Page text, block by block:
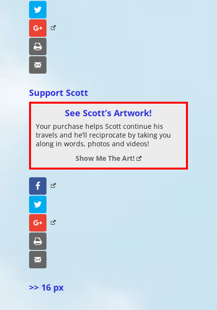
Google+
Support Scott
See Scott’s Artwork!
Your purchase helps Scott continue his
travels and he’ll reciprocate by taking you
along in words, photos and videos!
Show Me The Art!
Facebook
Google+
>> 16 px